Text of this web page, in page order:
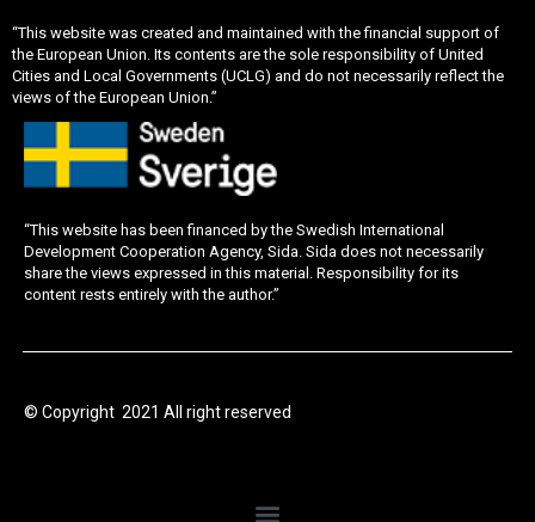
“This website was created and maintained with the financial support of
the European Union. Its contents are the sole responsibility of United
Cities and Local Governments (UCLG) and do not necessarily reflect the
views of the European Union.”
“This website has been financed by the Swedish International
Development Cooperation Agency, Sida. Sida does not necessarily
share the views expressed in this material. Responsibility for its
content rests entirely with the author.”
© Copyright 2021 All right reserved